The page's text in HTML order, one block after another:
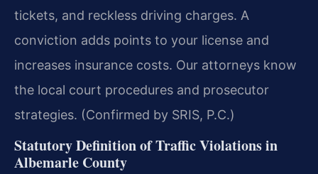
tickets, and reckless driving charges. A
conviction adds points to your license and
increases insurance costs. Our attorneys know
the local court procedures and prosecutor
strategies. (Confirmed by SRIS, P.C.)
Statutory Definition of Traffic Violations in
Albemarle County